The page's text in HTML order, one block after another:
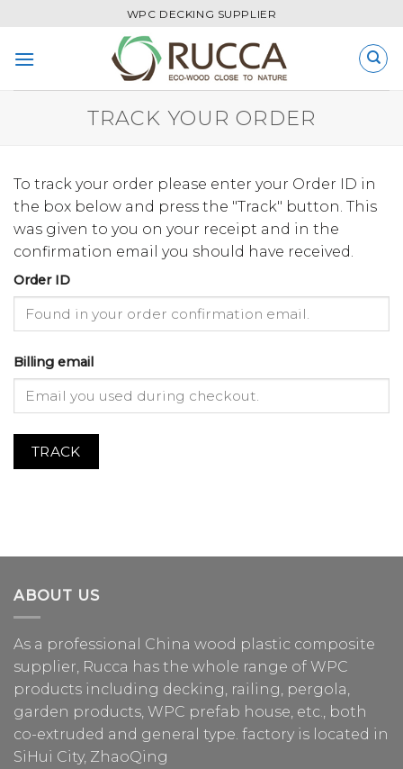
content
WPC DECKING SUPPLIER
TRACK YOUR ORDER
To track your order please enter your Order ID in
the box below and press the "Track" button. This
was given to you on your receipt and in the
confirmation email you should have received.
Order ID
Billing email
TRACK
ABOUT US
As a professional China wood plastic composite
supplier, Rucca has the whole range of WPC
products including decking, railing, pergola,
garden products, WPC prefab house, etc., both
co-extruded and general type. factory is located in
SiHui City, ZhaoQing